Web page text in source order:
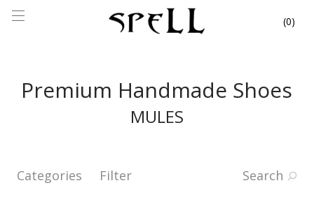
0
Premium Handmade Shoes
MULES
Categories Filter Search